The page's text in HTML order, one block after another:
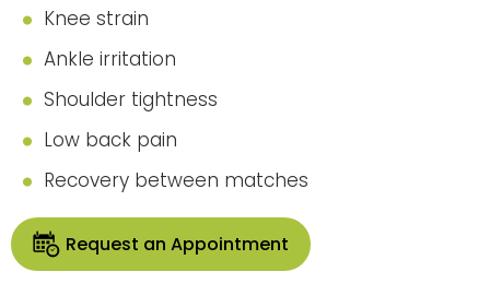
Knee strain
Ankle irritation
Shoulder tightness
Low back pain
Recovery between matches
Request an Appointment